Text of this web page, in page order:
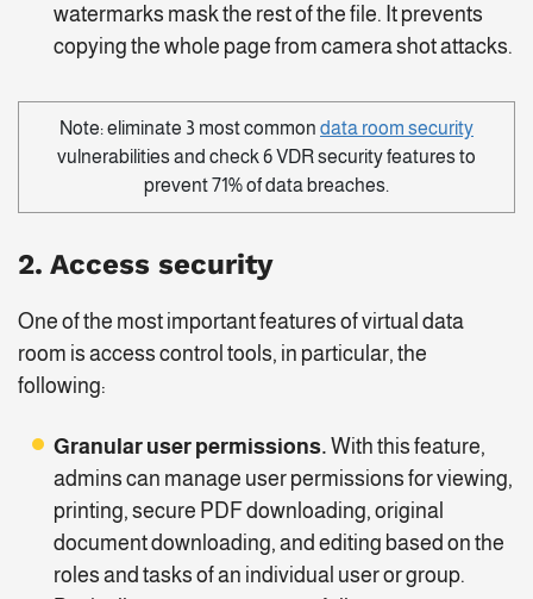
watermarks mask the rest of the file. It prevents
copying the whole page from camera shot attacks.
Note: eliminate 3 most common data room security
vulnerabilities and check 6 VDR security features to
prevent 71% of data breaches.
2. Access security
One of the most important features of virtual data
room is access control tools, in particular, the
following:
Granular user permissions. With this feature,
admins can manage user permissions for viewing,
printing, secure PDF downloading, original
document downloading, and editing based on the
roles and tasks of an individual user or group.